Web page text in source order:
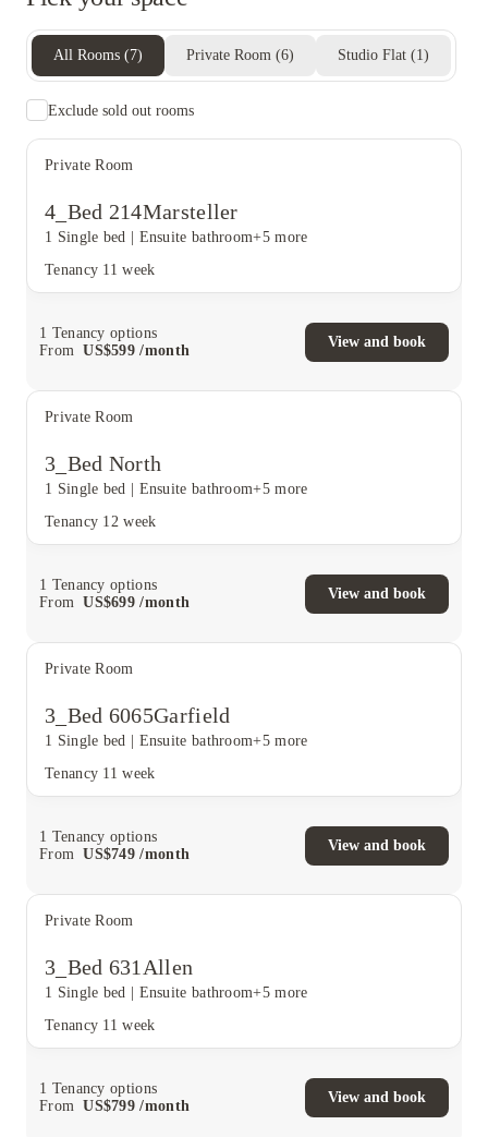
All Rooms (7) Private Room (6) Studio Flat (1)
Exclude sold out rooms
Private Room
4_Bed 214Marsteller
1 Single bed Ensuite bathroom+5 more
Tenancy 11 week
1 Tenancy options
From
US$599 /month
View and book
Private Room
3_Bed North
1 Single bed Ensuite bathroom+5 more
Tenancy 12 week
1 Tenancy options
From
US$699 /month
View and book
Private Room
3_Bed 6065Garfield
1 Single bed Ensuite bathroom+5 more
Tenancy 11 week
1 Tenancy options
From
US$749 /month
View and book
Private Room
3_Bed 631Allen
1 Single bed Ensuite bathroom+5 more
Tenancy 11 week
1 Tenancy options
From
US$799 /month
View and book